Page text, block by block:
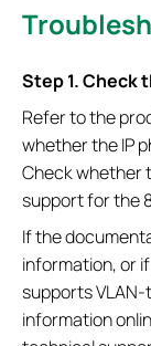
Step 1. Check
Refer to the
whether the IP
Check whether
support for the
If the
information, or
supports
information